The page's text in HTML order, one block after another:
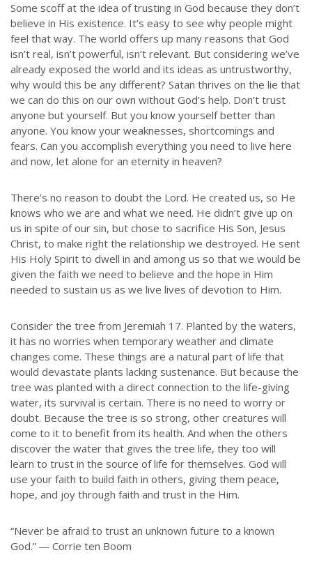
Some scoff at the idea of trusting in God because they don’t
believe in His existence. It’s easy to see why people might
feel that way. The world offers up many reasons that God
isn’t real, isn’t powerful, isn’t relevant. But considering we’ve
already exposed the world and its ideas as untrustworthy,
why would this be any different? Satan thrives on the lie that
we can do this on our own without God’s help. Don’t trust
anyone but yourself. But you know yourself better than
anyone. You know your weaknesses, shortcomings and
fears. Can you accomplish everything you need to live here
and now, let alone for an eternity in heaven?
There’s no reason to doubt the Lord. He created us, so He
knows who we are and what we need. He didn’t give up on
us in spite of our sin, but chose to sacrifice His Son, Jesus
Christ, to make right the relationship we destroyed. He sent
His Holy Spirit to dwell in and among us so that we would be
given the faith we need to believe and the hope in Him
needed to sustain us as we live lives of devotion to Him.
Consider the tree from Jeremiah 17. Planted by the waters,
it has no worries when temporary weather and climate
changes come. These things are a natural part of life that
would devastate plants lacking sustenance. But because the
tree was planted with a direct connection to the life-giving
water, its survival is certain. There is no need to worry or
doubt. Because the tree is so strong, other creatures will
come to it to benefit from its health. And when the others
discover the water that gives the tree life, they too will
learn to trust in the source of life for themselves. God will
use your faith to build faith in others, giving them peace,
hope, and joy through faith and trust in the Him.
“Never be afraid to trust an unknown future to a known
God.” ― Corrie ten Boom